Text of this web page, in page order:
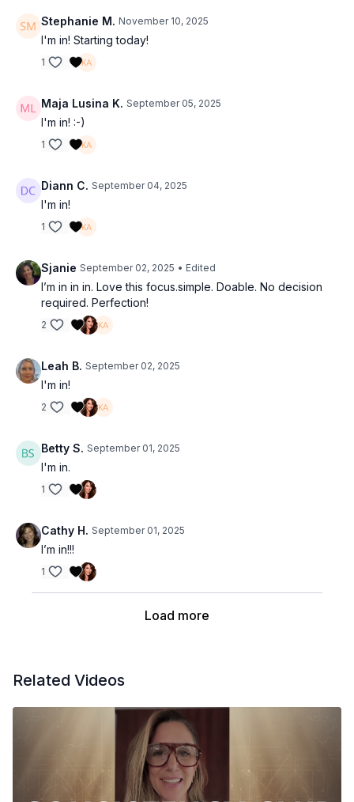
Stephanie M. November 10, 2025
I'm in! Starting today!
1
Maja Lusina K. September 05, 2025
I'm in! :-)
1
Diann C. September 04, 2025
I'm in!
1
Sjanie September 02, 2025 • Edited
I’m in in in. Love this focus.simple. Doable. No decision
required. Perfection!
2
Leah B. September 02, 2025
I'm in!
2
Betty S. September 01, 2025
I'm in.
1
Cathy H. September 01, 2025
I’m in!!!
1
Load more
Related Videos